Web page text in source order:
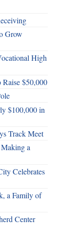
Grow
High
$50,000
$100,000 in
Track Meet
a
Celebrates
a Family of
Center